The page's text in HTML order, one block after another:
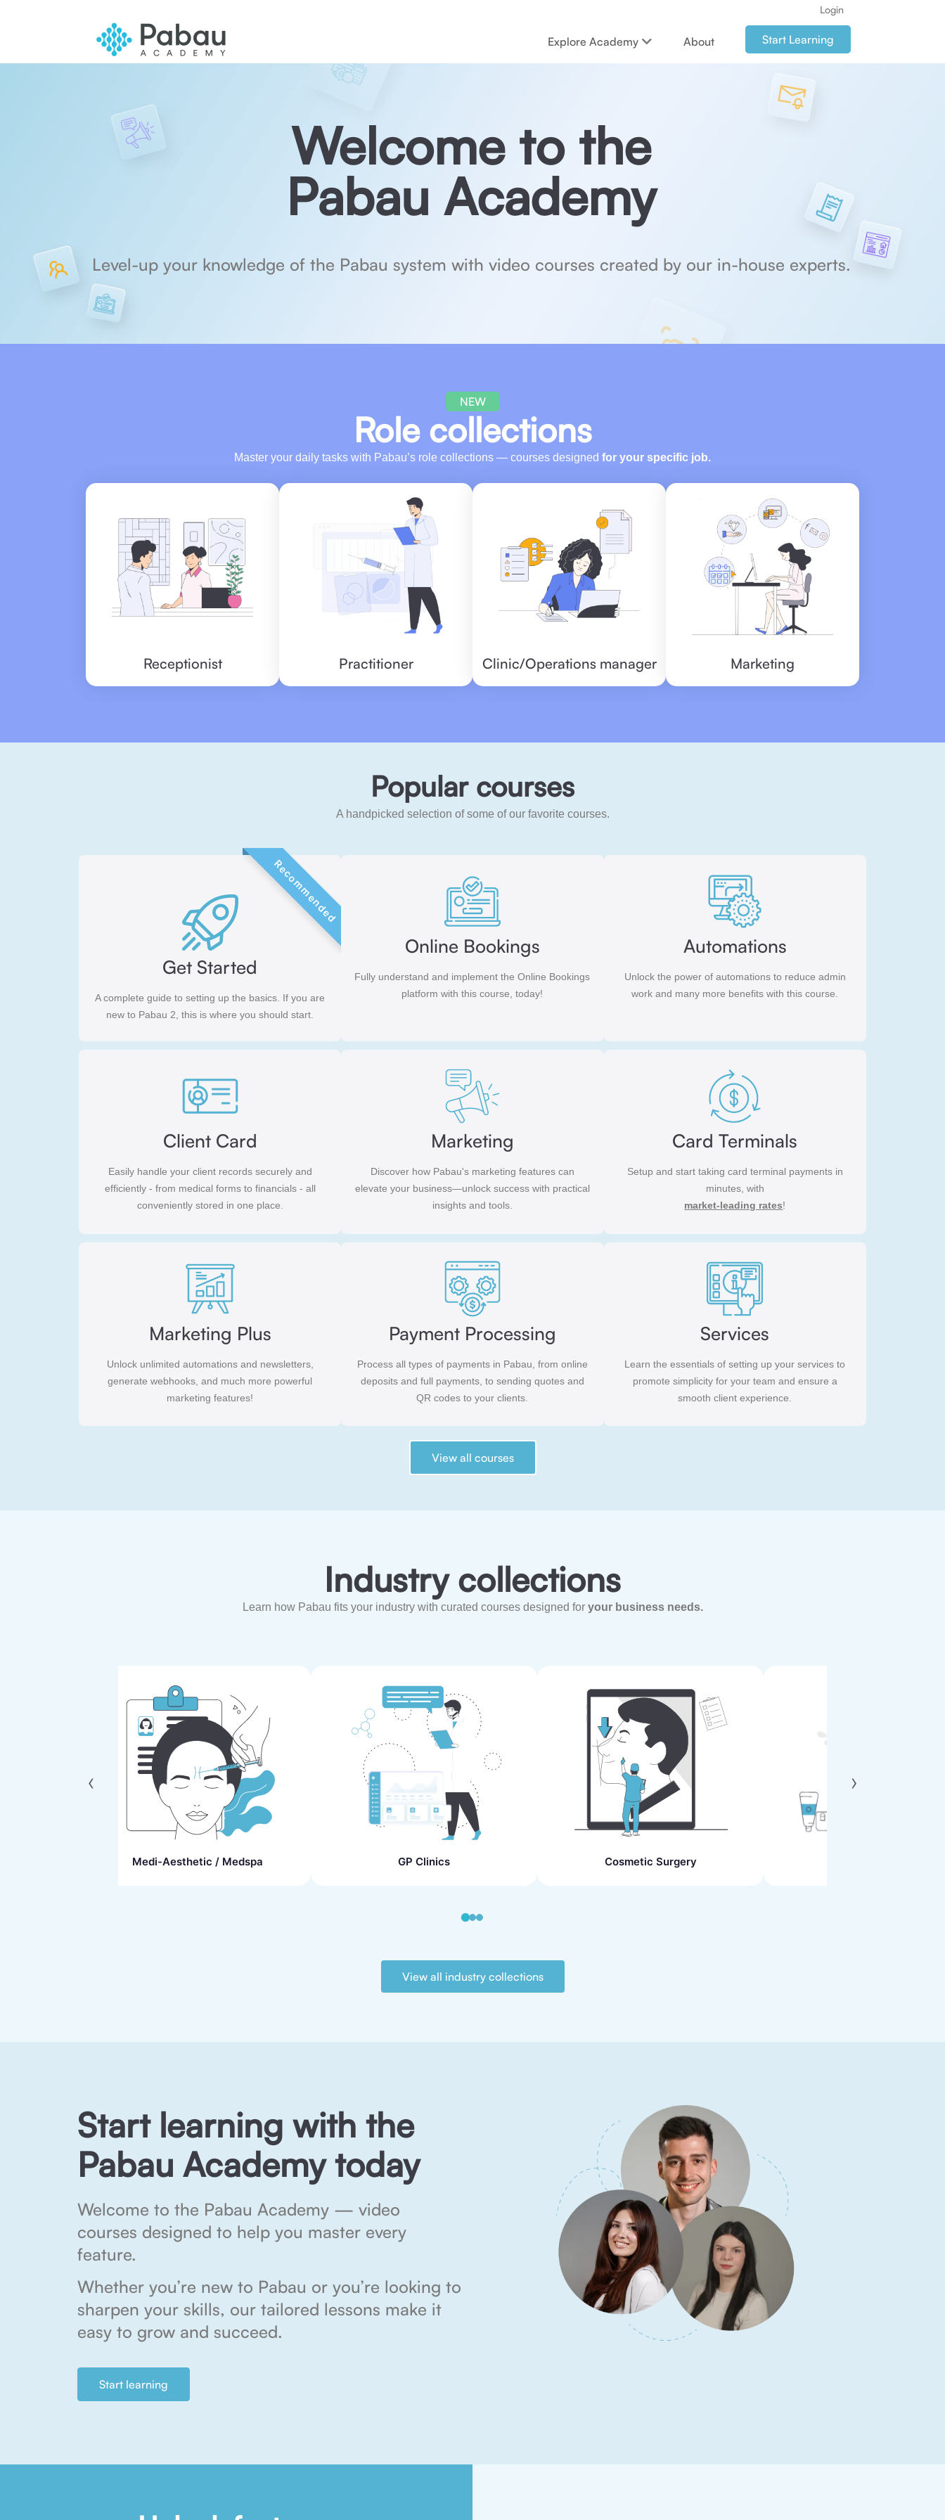
Login
Explore Academy About Start Learning
Welcome to the
Pabau Academy
Level-up your knowledge of the Pabau system with video courses created by our in-house experts.
NEW
Role collections
Master your daily tasks with Pabau’s role collections — courses designed for your specific job.
Receptionist Practitioner Clinic/Operations manager Marketing
Popular courses
A handpicked selection of some of our favorite courses.
Recommended
Get Started
A complete guide to setting up the basics. If you are
new to Pabau 2, this is where you should start.
Online Bookings
Fully understand and implement the Online Bookings
platform with this course, today!
Automations
Unlock the power of automations to reduce admin
work and many more benefits with this course.
Client Card
Easily handle your client records securely and
efficiently - from medical forms to financials - all
conveniently stored in one place.
Marketing
Discover how Pabau's marketing features can
elevate your business—unlock success with practical
insights and tools.
Card Terminals
Setup and start taking card terminal payments in
minutes, with
market-leading rates!
Marketing Plus
Unlock unlimited automations and newsletters,
generate webhooks, and much more powerful
marketing features!
Payment Processing
Process all types of payments in Pabau, from online
deposits and full payments, to sending quotes and
QR codes to your clients.
Services
Learn the essentials of setting up your services to
promote simplicity for your team and ensure a
smooth client experience.
View all courses
Industry collections
Learn how Pabau fits your industry with curated courses designed for your business needs.
‹ ›
Medi-Aesthetic / Medspa GP Clinics Cosmetic Surgery
View all industry collections
Start learning with the
Pabau Academy today
Welcome to the Pabau Academy — video
courses designed to help you master every
feature.
Whether you’re new to Pabau or you’re looking to
sharpen your skills, our tailored lessons make it
easy to grow and succeed.
Start learning